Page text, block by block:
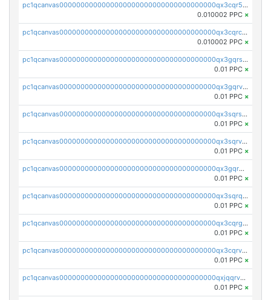
pc1qcanvas0000000000000000000000000000000000000qx3cqr5qqyzn2k9
0.010002 PPC ×
pc1qcanvas0000000000000000000000000000000000000qx3cqrcqqu6yc7p
0.010002 PPC ×
pc1qcanvas0000000000000000000000000000000000000qx3gqrszs386cul
0.01 PPC ×
pc1qcanvas0000000000000000000000000000000000000qx3gqrvzsqksmnv
0.01 PPC ×
pc1qcanvas0000000000000000000000000000000000000qx3sqrszsvrpepw
0.01 PPC ×
pc1qcanvas0000000000000000000000000000000000000qx3sqrvzsajt6wa
0.01 PPC ×
pc1qcanvas0000000000000000000000000000000000000qx3gqrqzscw8fmg
0.01 PPC ×
pc1qcanvas0000000000000000000000000000000000000qx3sqrqzs92ugxe
0.01 PPC ×
pc1qcanvas0000000000000000000000000000000000000qx3cqrgzs7p0v6f
0.01 PPC ×
pc1qcanvas0000000000000000000000000000000000000qx3cqrvzskfzz9j
0.01 PPC ×
pc1qcanvas0000000000000000000000000000000000000qxjqqrvzse942ea
0.01 PPC ×